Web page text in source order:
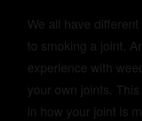
We all have
to smoking a joint.
experience with
your own joints.
in how your joint is